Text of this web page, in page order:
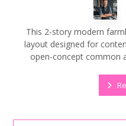
This 2-story modern
layout designed for
open-concept common